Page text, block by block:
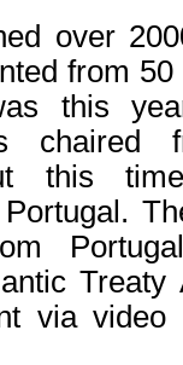
over
from
this
chaired
this
Treaty
via video